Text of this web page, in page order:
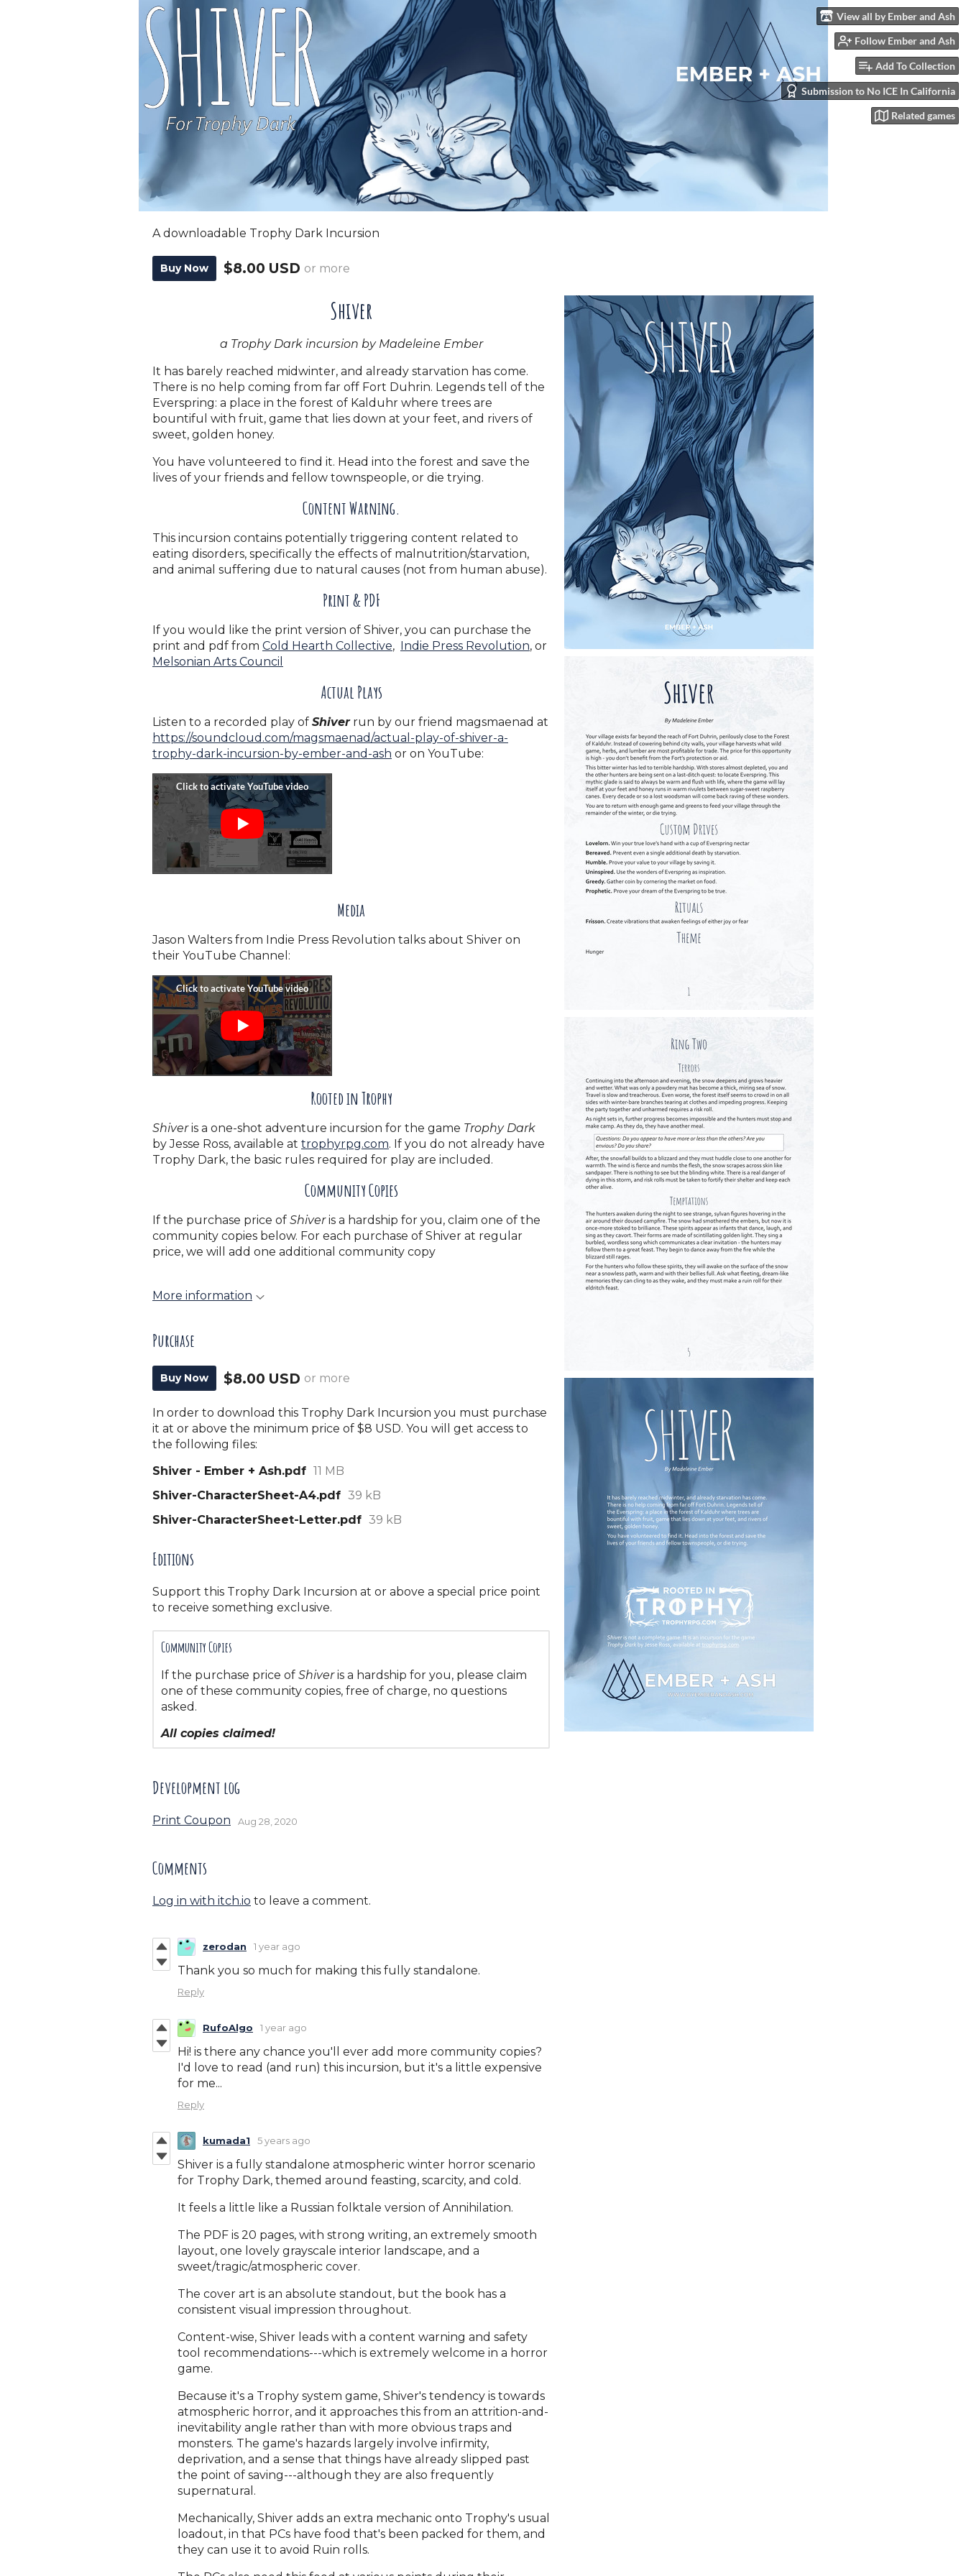
View all by Ember and Ash
Follow Ember and Ash
Add To Collection
Submission to No ICE In California
Related games
A downloadable Trophy Dark Incursion
Buy Now $8.00 USD or more
Shiver
a Trophy Dark incursion by Madeleine Ember
It has barely reached midwinter, and already starvation has come.
There is no help coming from far off Fort Duhrin. Legends tell of the
Everspring: a place in the forest of Kalduhr where trees are
bountiful with fruit, game that lies down at your feet, and rivers of
sweet, golden honey.
You have volunteered to find it. Head into the forest and save the
lives of your friends and fellow townspeople, or die trying.
Content Warning.
This incursion contains potentially triggering content related to
eating disorders, specifically the effects of malnutrition/starvation,
and animal suffering due to natural causes (not from human abuse).
Print & PDF
If you would like the print version of Shiver, you can purchase the
print and pdf from Cold Hearth Collective, Indie Press Revolution, or
Melsonian Arts Council
Actual Plays
Listen to a recorded play of Shiverrun by our friend magsmaenad at
https://soundcloud.com/magsmaenad/actual-play-of-shiver-a-
trophy-dark-incursion-by-ember-and-ash or on YouTube:
Media
Jason Walters from Indie Press Revolution talks about Shiver on
their YouTube Channel:
Rooted in Trophy
Shiveris a one-shot adventure incursion for the game Trophy Dark
by Jesse Ross, available at trophyrpg.com. If you do not already have
Trophy Dark, the basic rules required for play are included.
Community Copies
If the purchase price of Shiveris a hardship for you, claim one of the
community copies below. For each purchase of Shiver at regular
price, we will add one additional community copy
More information
Purchase
Buy Now $8.00 USD or more
In order to download this Trophy Dark Incursion you must purchase
it at or above the minimum price of $8 USD. You will get access to
the following files:
Shiver - Ember + Ash.pdf 11 MB
Shiver-CharacterSheet-A4.pdf 39 kB
Shiver-CharacterSheet-Letter.pdf 39 kB
Editions
Support this Trophy Dark Incursion at or above a special price point
to receive something exclusive.
Community Copies
If the purchase price of Shiveris a hardship for you, please claim
one of these community copies, free of charge, no questions
asked.
All copies claimed!
Development log
Print Coupon Aug 28, 2020
Comments
Log in with itch.io to leave a comment.
zerodan 1 year ago
Thank you so much for making this fully standalone.
Reply
RufoAlgo 1 year ago
Hi! is there any chance you'll ever add more community copies?
I'd love to read (and run) this incursion, but it's a little expensive
for me...
Reply
kumada1 5 years ago
Shiver is a fully standalone atmospheric winter horror scenario
for Trophy Dark, themed around feasting, scarcity, and cold.
It feels a little like a Russian folktale version of Annihilation.
The PDF is 20 pages, with strong writing, an extremely smooth
layout, one lovely grayscale interior landscape, and a
sweet/tragic/atmospheric cover.
The cover art is an absolute standout, but the book has a
consistent visual impression throughout.
Content-wise, Shiver leads with a content warning and safety
tool recommendations---which is extremely welcome in a horror
game.
Because it's a Trophy system game, Shiver's tendency is towards
atmospheric horror, and it approaches this from an attrition-and-
inevitability angle rather than with more obvious traps and
monsters. The game's hazards largely involve infirmity,
deprivation, and a sense that things have already slipped past
the point of saving---although they are also frequently
supernatural.
Mechanically, Shiver adds an extra mechanic onto Trophy's usual
loadout, in that PCs have food that's been packed for them, and
they can use it to avoid Ruin rolls.